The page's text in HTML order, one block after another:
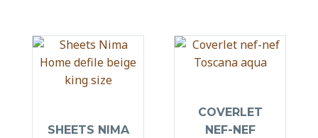
SHEETS NIMA
COVERLET
NEF-NEF